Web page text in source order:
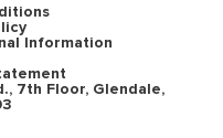
Information
7th Floor, Glendale,